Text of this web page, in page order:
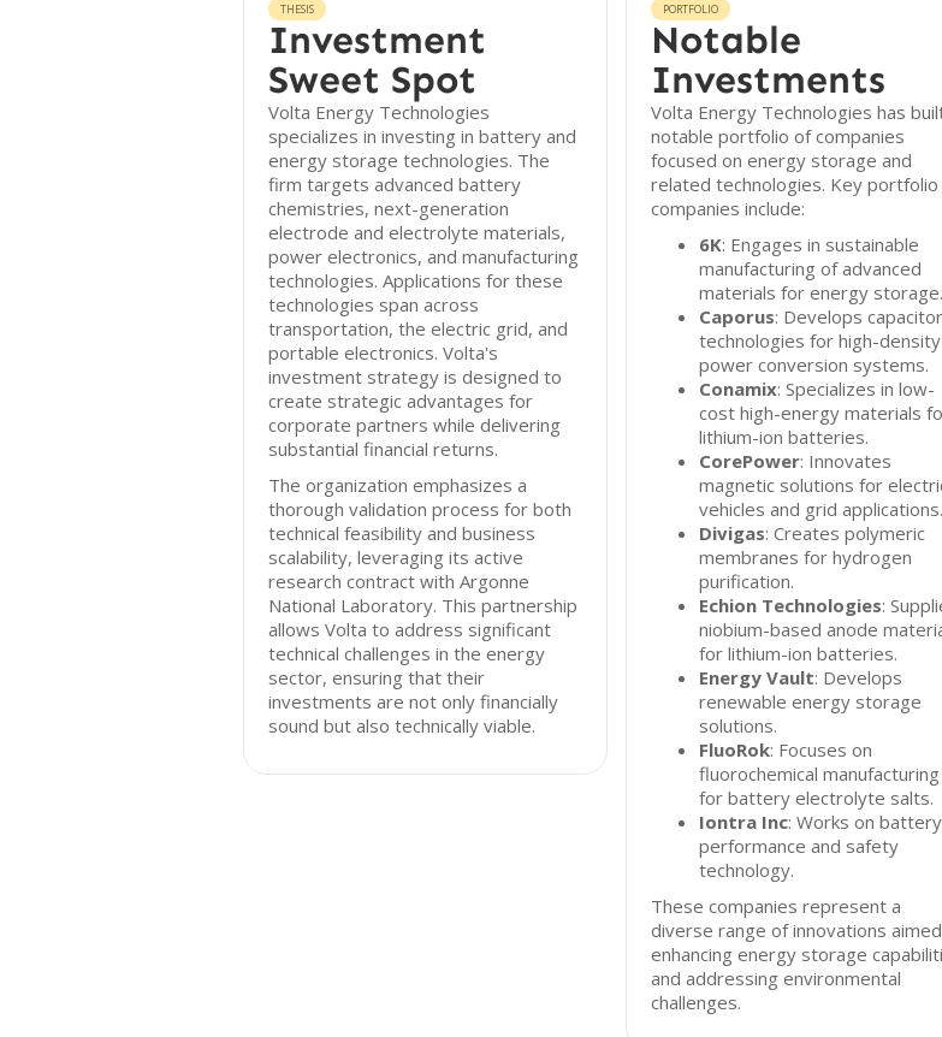
THESIS
Investment
Sweet Spot
Volta Energy Technologies
specializes in investing in battery and
energy storage technologies. The
firm targets advanced battery
chemistries, next-generation
electrode and electrolyte materials,
power electronics, and manufacturing
technologies. Applications for these
technologies span across
transportation, the electric grid, and
portable electronics. Volta's
investment strategy is designed to
create strategic advantages for
corporate partners while delivering
substantial financial returns.
The organization emphasizes a
thorough validation process for both
technical feasibility and business
scalability, leveraging its active
research contract with Argonne
National Laboratory. This partnership
allows Volta to address significant
technical challenges in the energy
sector, ensuring that their
investments are not only financially
sound but also technically viable.
PORTFOLIO
Notable
Investments
Volta Energy Technologies has
notable portfolio of companies
focused on energy storage and
related technologies. Key portfolio
companies include:
6K: Engages in sustainable
manufacturing of advanced
materials for energy storage.
Caporus: Develops capacitor
technologies for high-density
power conversion systems.
Conamix: Specializes in low-
cost high-energy materials
lithium-ion batteries.
CorePower: Innovates
magnetic solutions for
vehicles and grid applications.
Divigas: Creates polymeric
membranes for hydrogen
purification.
Echion Technologies:
niobium-based anode
for lithium-ion batteries.
Energy Vault: Develops
renewable energy storage
solutions.
FluoRok: Focuses on
fluorochemical manufacturing
for battery electrolyte salts.
Iontra Inc: Works on battery
performance and safety
technology.
These companies represent a
diverse range of innovations
enhancing energy storage
and addressing environmental
challenges.